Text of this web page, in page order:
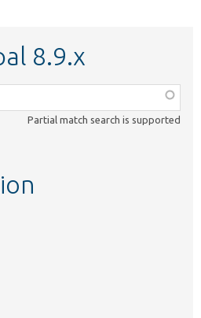
8.9.x
Partial match search is supported